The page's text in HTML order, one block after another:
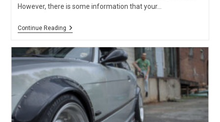
However, there is some information that your…
Continue Reading9
Beginner
Car
Owners